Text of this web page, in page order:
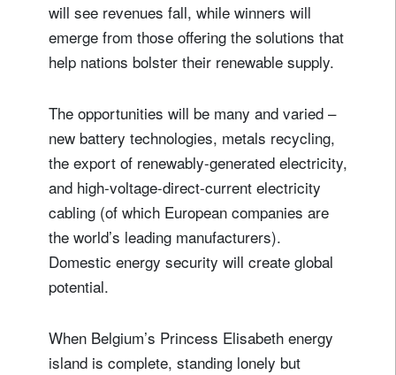
will see revenues fall, while winners will
emerge from those offering the solutions that
help nations bolster their renewable supply.
The opportunities will be many and varied –
new battery technologies, metals recycling,
the export of renewably-generated electricity,
and high-voltage-direct-current electricity
cabling (of which European companies are
the world’s leading manufacturers).
Domestic energy security will create global
potential.
When Belgium’s Princess Elisabeth energy
island is complete, standing lonely but